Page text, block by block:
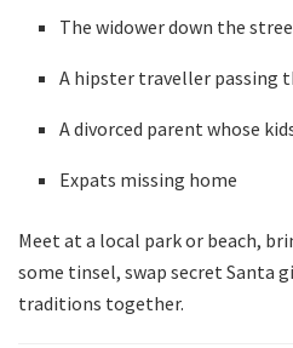
The widower down the
A hipster traveller passing
A divorced parent whose
Expats missing home
Meet at a local park or beach,
some tinsel, swap secret Santa
traditions together.